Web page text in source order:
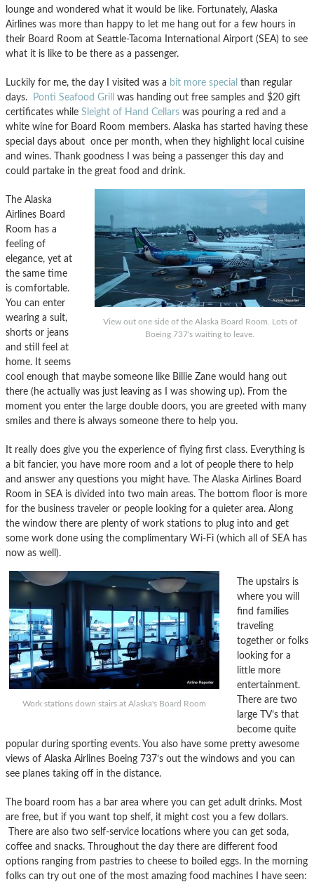
lounge and wondered what it would be like. Fortunately, Alaska
Airlines was more than happy to let me hang out for a few hours in
their Board Room at Seattle-Tacoma International Airport (SEA) to see
what it is like to be there as a passenger.
Luckily for me, the day I visited was a bit more special than regular
days.
Ponti Seafood Grill
was handing out free samples and $20 gift
certificates while Sleight of Hand Cellars was pouring a red and a
white wine for Board Room members. Alaska has started having these
special days about once per month, when they highlight local cuisine
and wines. Thank goodness I was being a passenger this day and
could partake in the great food and drink.
View out one side of the Alaska Board Room. Lots of
Boeing 737's waiting to leave.
The Alaska
Airlines Board
Room has a
feeling of
elegance, yet at
the same time
is comfortable.
You can enter
wearing a suit,
shorts or jeans
and still feel at
home. It seems
cool enough that maybe someone like Billie Zane would hang out
there (he actually was just leaving as I was showing up). From the
moment you enter the large double doors, you are greeted with many
smiles and there is always someone there to help you.
It really does give you the experience of flying first class. Everything is
a bit fancier, you have more room and a lot of people there to help
and answer any questions you might have. The Alaska Airlines Board
Room in SEA is divided into two main areas. The bottom floor is more
for the business traveler or people looking for a quieter area. Along
the window there are plenty of work stations to plug into and get
some work done using the complimentary Wi-Fi (which all of SEA has
now as well).
Work stations down stairs at Alaska's Board Room
The upstairs is
where you will
find families
traveling
together or folks
looking for a
little more
entertainment.
There are two
large TV’s that
become quite
popular during sporting events. You also have some pretty awesome
views of Alaska Airlines Boeing 737’s out the windows and you can
see planes taking off in the distance.
The board room has a bar area where you can get adult drinks. Most
are free, but if you want top shelf, it might cost you a few dollars.
There are also two self-service locations where you can get soda,
coffee and snacks. Throughout the day there are different food
options ranging from pastries to cheese to boiled eggs. In the morning
folks can try out one of the most amazing food machines I have seen: